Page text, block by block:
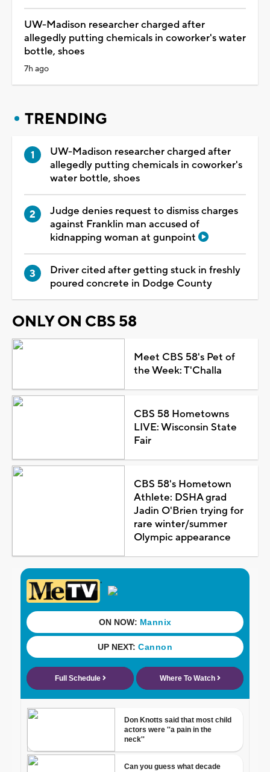
UW-Madison researcher charged after
allegedly putting chemicals in coworker's water
bottle, shoes
7h ago
TRENDING
UW-Madison researcher charged after
allegedly putting chemicals in coworker's
water bottle, shoes
Judge denies request to dismiss charges
against Franklin man accused of
kidnapping woman at gunpoint
Driver cited after getting stuck in freshly
poured concrete in Dodge County
ONLY ON CBS 58
Meet CBS 58's Pet of
the Week: T'Challa
CBS 58 Hometowns
LIVE: Wisconsin State
Fair
CBS 58's Hometown
Athlete: DSHA grad
Jadin O'Brien trying for
rare winter/summer
Olympic appearance